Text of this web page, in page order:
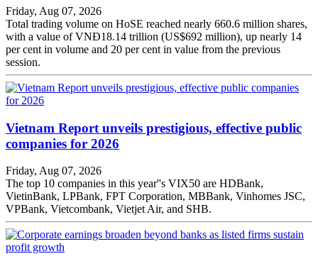
Friday, Aug 07, 2026
Total trading volume on HoSE reached nearly 660.6 million shares,
with a value of VNĐ18.14 trillion (US$692 million), up nearly 14
per cent in volume and 20 per cent in value from the previous
session.
Vietnam Report unveils prestigious, effective public
companies for 2026
Friday, Aug 07, 2026
The top 10 companies in this year''s VIX50 are HDBank,
VietinBank, LPBank, FPT Corporation, MBBank, Vinhomes JSC,
VPBank, Vietcombank, Vietjet Air, and SHB.